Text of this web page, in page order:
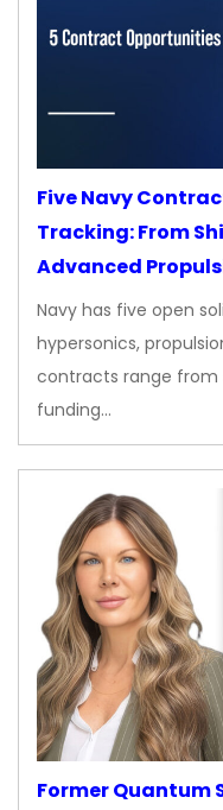
Five Navy
Tracking: From
Advanced
Navy has five open
hypersonics,
contracts range from
funding…
Former Quantum